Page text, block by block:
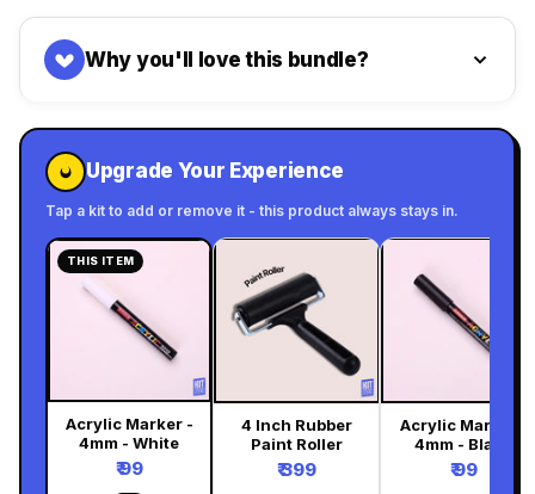
Why you'll love this bundle?
Upgrade Your Experience
Tap a kit to add or remove it - this product always stays in.
THIS ITEM
Acrylic Marker -
4mm - White
₹ 99
4 Inch Rubber
Paint Roller
₹ 399
Acrylic Marker -
4mm - Black
₹ 99